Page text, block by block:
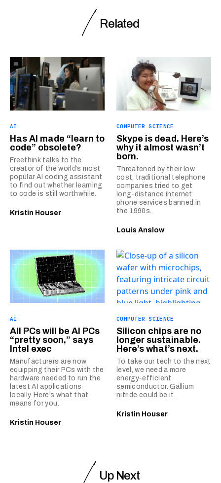
Related
AI
Has AI made “learn to
code” obsolete?
Freethink talks to the
creator of the world’s most
popular AI coding assistant
to find out whether learning
to code is still worthwhile.
Kristin Houser
COMPUTER SCIENCE
Skype is dead. Here’s
why it almost wasn’t
born.
Threatened by their low
cost, traditional telephone
companies tried to get
long-distance internet
phone services banned in
the 1990s.
Louis Anslow
AI
All PCs will be AI PCs
“pretty soon,” says
Intel exec
Manufacturers are now
equipping their PCs with the
hardware needed to run the
latest AI applications
locally. Here’s what that
means for you.
Kristin Houser
COMPUTER SCIENCE
Silicon chips are no
longer sustainable.
Here’s what’s next.
To take our tech to the next
level, we need a more
energy-efficient
semiconductor. Gallium
nitride could be it.
Kristin Houser
Up Next